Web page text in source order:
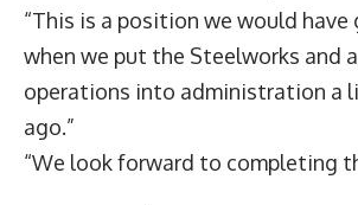
“This is a position we would have
when we put the Steelworks and
operations into administration a
ago.”
“We look forward to completing